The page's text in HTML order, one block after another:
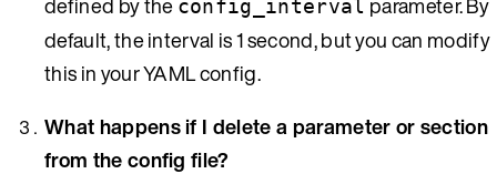
config_interval
default, the interval is 1 second, but you can modify
this in your YAML config.
What happens if I delete a parameter or section
from the config file?